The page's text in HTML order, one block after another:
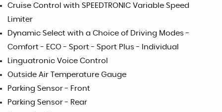
Cruise Control with SPEEDTRONIC Variable Speed
Limiter
Dynamic Select with a Choice of Driving Modes -
Comfort - ECO - Sport - Sport Plus - Individual
Linguatronic Voice Control
Outside Air Temperature Gauge
Parking Sensor - Front
Parking Sensor - Rear